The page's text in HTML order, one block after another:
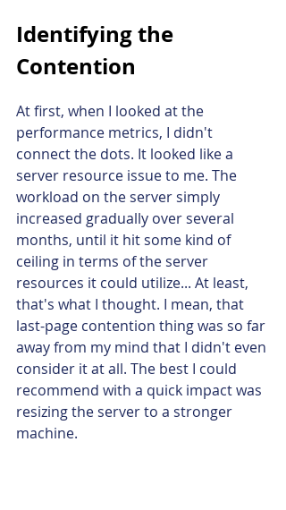
Identifying the
Contention
At first, when I looked at the
performance metrics, I didn't
connect the dots. It looked like a
server resource issue to me. The
workload on the server simply
increased gradually over several
months, until it hit some kind of
ceiling in terms of the server
resources it could utilize... At least,
that's what I thought. I mean, that
last-page contention thing was so far
away from my mind that I didn't even
consider it at all. The best I could
recommend with a quick impact was
resizing the server to a stronger
machine.